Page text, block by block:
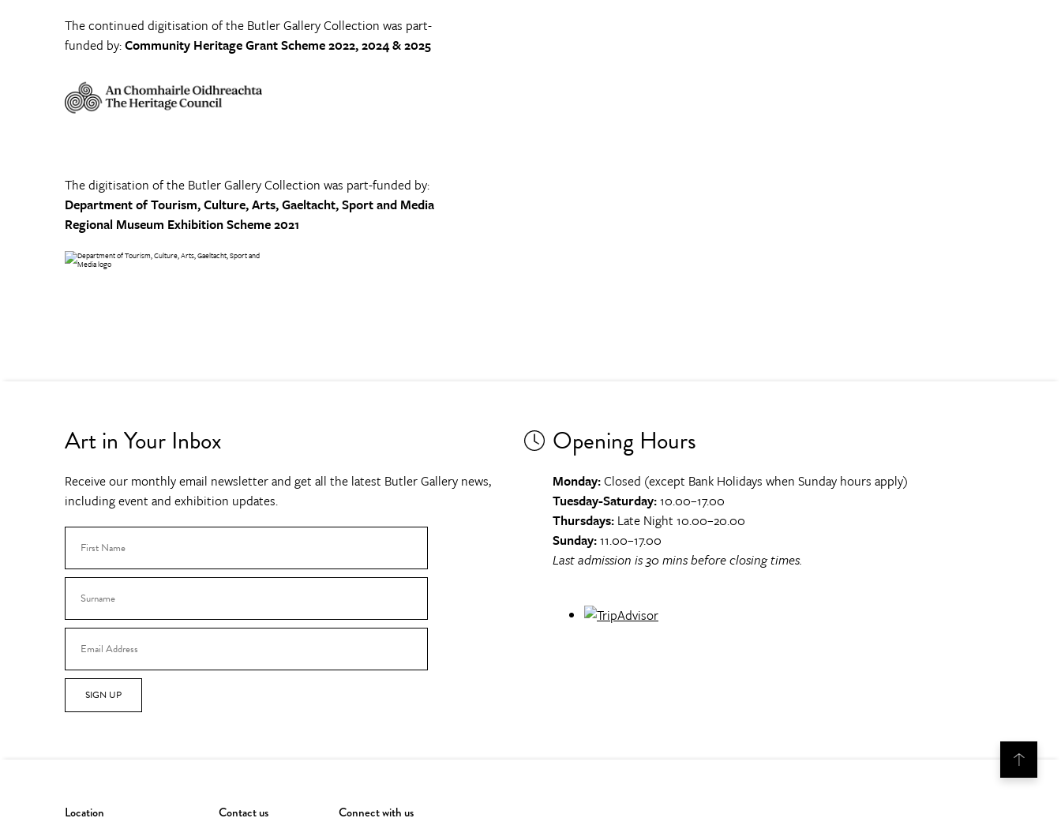
The continued digitisation of the Butler Gallery Collection was part-
funded by:Community Heritage Grant Scheme 2022, 2024 & 2025
The digitisation of the Butler Gallery Collection was part-funded by:
Department of Tourism, Culture, Arts, Gaeltacht, Sport and Media
Regional Museum Exhibition Scheme 2021
Art in Your Inbox
Receive our monthly email newsletter and get all the latest Butler Gallery news,
including event and exhibition updates.
SIGN UP
Opening Hours
Monday:Closed (except Bank Holidays when Sunday hours apply)
Tuesday-Saturday:10.00–17.00
Thursdays: Late Night 10.00–20.00
Sunday:11.00–17.00
Last admission is 30 mins before closing times.
Location Contact us Connect with us